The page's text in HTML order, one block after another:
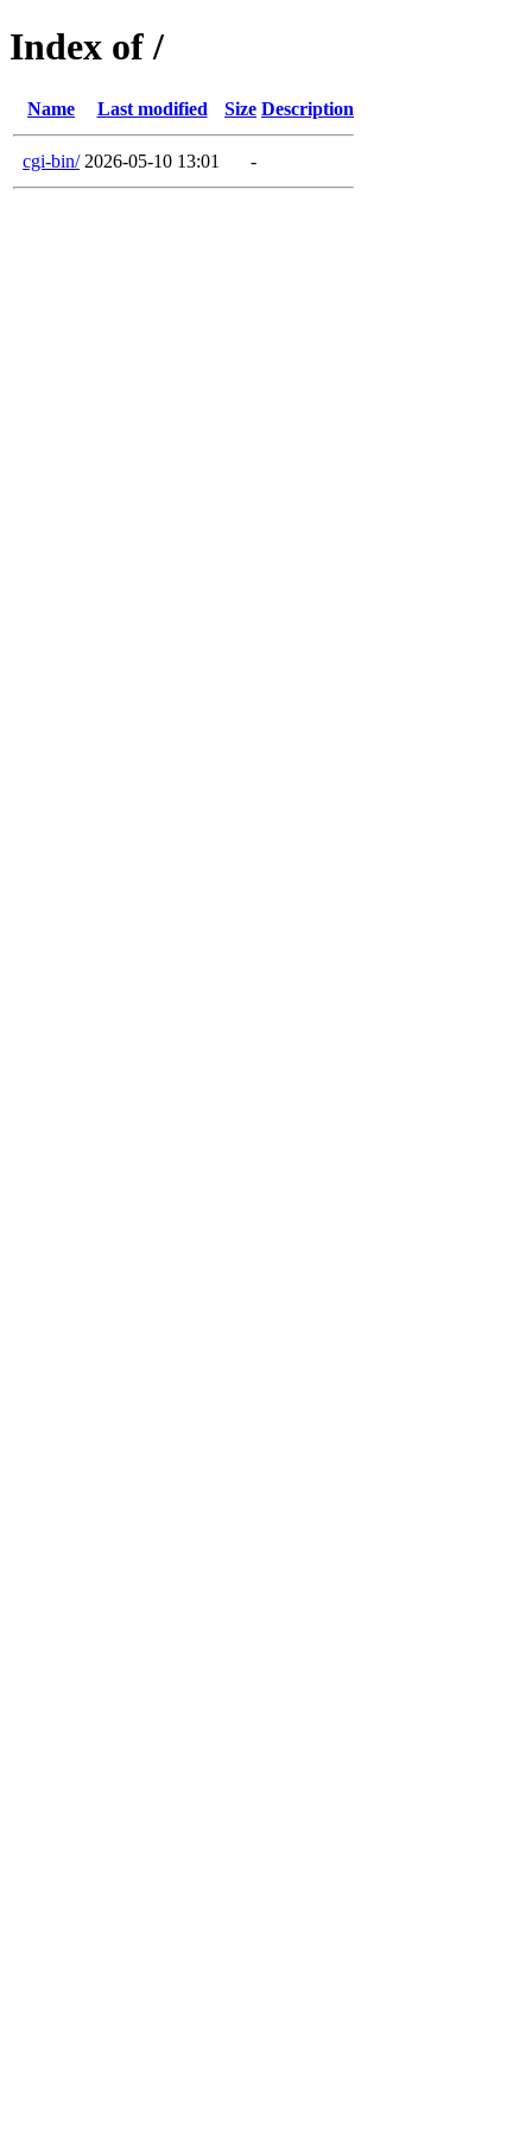
Index of /
Name Last modified Size Description
cgi-bin/ 2026-05-10 13:01 -